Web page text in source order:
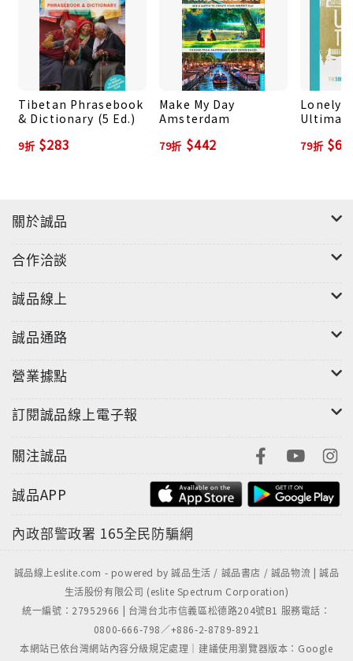
Newfoundland, Banff, New Brunswick, Yukon
Territory and more
About Lonely Planet: Since 1973, Lonely Planet
has become the world's leading travel media
company with guidebooks to every destination,
travel products, and a dedicated traveler
beaten paths to understand more of the culture
Tibetan Phrasebook
& Dictionary (5 Ed.)
9折 $283
Make My Day
Amsterdam
79折 $442
Lonely
79折
關於誠品
合作洽談
誠品線上
誠品通路
營業據點
訂閱誠品線上電子報
關注誠品
誠品APP
內政部警政署 165全民防騙網
誠品線上eslite.com - powered by 誠品生活 / 誠品書店 / 誠品物流 | 誠品
生活股份有限公司 (eslite Spectrum Corporation)
統一編號：27952966 | 台灣台北市信義區松德路204號B1 服務電話：
0800-666-798／+886-2-8789-8921
本網站已依台灣網站內容分級規定處理｜建議使用瀏覽器版本：Google